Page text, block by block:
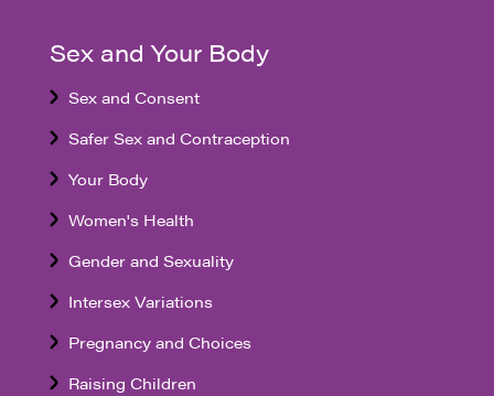
Sex and Your Body
Sex and Consent
Safer Sex and Contraception
Your Body
Women's Health
Gender and Sexuality
Intersex Variations
Pregnancy and Choices
Raising Children